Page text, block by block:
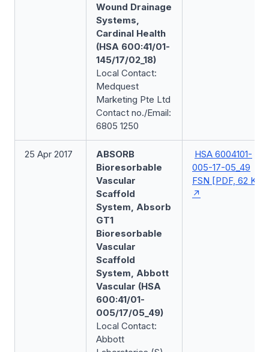
Wound Drainage
Systems,
Cardinal Health
(HSA 600:41/01-
145/17/02_18)
Local Contact:
Medquest
Marketing Pte Ltd
Contact no./Email:
6805 1250
25 Apr 2017
ABSORB
Bioresorbable
Vascular
Scaffold
System, Absorb
GT1
Bioresorbable
Vascular
Scaffold
System, Abbott
Vascular (HSA
600:41/01-
005/17/05_49)
Local Contact:
Abbott
HSA 6004101-
005-17-05_49
FSN [PDF, 62 KB]